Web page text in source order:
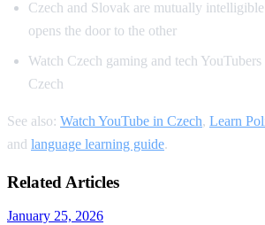
Czech and Slovak are mutually
opens the door to the other
Watch Czech gaming and tech
Czech
See also: Watch YouTube in Czech, Learn
and language learning guide.
Related Articles
January 25, 2026